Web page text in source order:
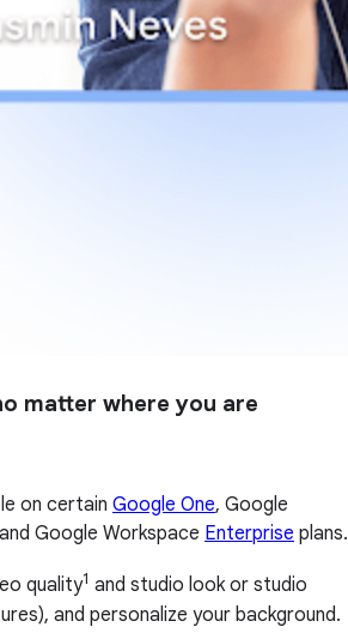
matter where you are
on certain Google One, Google
Google Workspace Enterprise plans.
quality1 and studio look or studio
and personalize your background.